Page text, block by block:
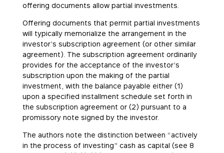
offering documents allow partial investments.
Offering documents that permit partial investments
will typically memorialize the arrangement in the
investor’s subscription agreement (or other similar
agreement). The subscription agreement ordinarily
provides for the acceptance of the investor’s
subscription upon the making of the partial
investment, with the balance payable either (1)
upon a specified installment schedule set forth in
the subscription agreement or (2) pursuant to a
promissory note signed by the investor.
The authors note the distinction between “actively
in the process of investing” cash as capital (see 8